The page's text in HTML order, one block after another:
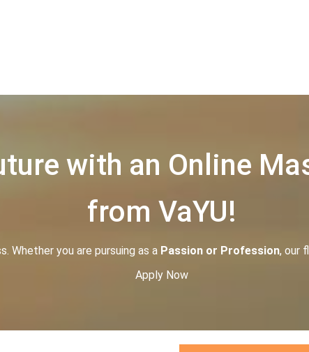
with an Online
from VaYU!
Whether you are pursuing as a Passion or Profession, our
Apply Now